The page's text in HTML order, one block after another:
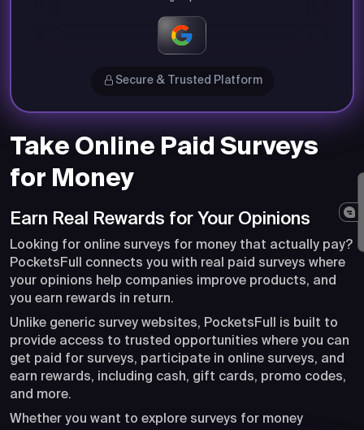
Take Online Paid Surveys
for Money
Earn Real Rewards for Your Opinions
Looking for online surveys for money that actually pay?
PocketsFull connects you with real paid surveys where
your opinions help companies improve products, and
you earn rewards in return.
Unlike generic survey websites, PocketsFull is built to
provide access to trusted opportunities where you can
get paid for surveys, participate in online surveys, and
earn rewards, including cash, gift cards, promo codes,
and more.
Whether you want to explore surveys for money
Secure & Trusted Platform